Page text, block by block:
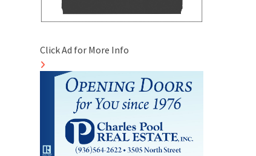
Click Ad for More Info